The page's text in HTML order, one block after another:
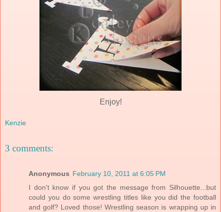
Enjoy!
Kenzie
3 comments:
Anonymous February 10, 2011 at 6:05 PM
I don't know if you got the message from Silhouette...but
could you do some wrestling titles like you did the football
and golf? Loved those! Wrestling season is wrapping up in